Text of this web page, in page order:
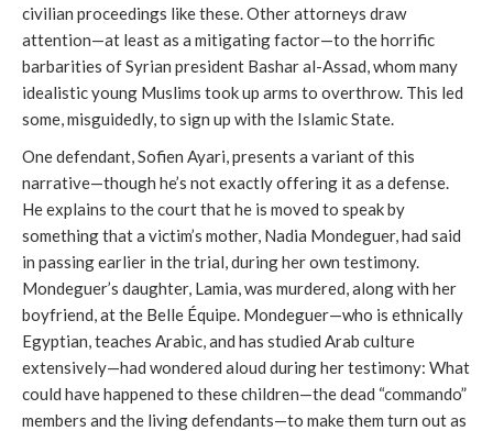
civilian proceedings like these. Other attorneys draw
attention—at least as a mitigating factor—to the horrific
barbarities of Syrian president Bashar al-Assad, whom many
idealistic young Muslims took up arms to overthrow. This led
some, misguidedly, to sign up with the Islamic State.
One defendant, Sofien Ayari, presents a variant of this
narrative—though he’s not exactly offering it as a defense.
He explains to the court that he is moved to speak by
something that a victim’s mother, Nadia Mondeguer, had said
in passing earlier in the trial, during her own testimony.
Mondeguer’s daughter, Lamia, was murdered, along with her
boyfriend, at the Belle Équipe. Mondeguer—who is ethnically
Egyptian, teaches Arabic, and has studied Arab culture
extensively—had wondered aloud during her testimony: What
could have happened to these children—the dead “commando”
members and the living defendants—to make them turn out as